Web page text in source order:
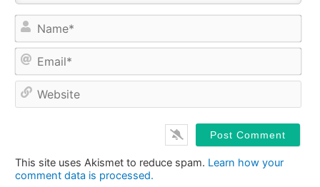
This site uses Akismet to reduce spam. Learn how your
comment data is processed.